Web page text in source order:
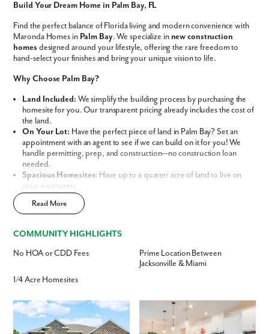
Build Your Dream Home in Palm Bay, FL
Find the perfect balance of Florida living and modern convenience with
Maronda Homes in Palm Bay. We specialize in new construction
homes designed around your lifestyle, offering the rare freedom to
hand-select your finishes and bring your unique vision to life.
Why Choose Palm Bay?
Land Included: We simplify the building process by purchasing the
homesite for you. Our transparent pricing already includes the cost of
the land.
On Your Lot: Have the perfect piece of land in Palm Bay? Set an
appointment with an agent to see if we can build on it for you! We
handle permitting, prep, and construction—no construction loan
needed.
Spacious Homesites: Have up to a quarter acre of land to live on
your own terms.
No HOA or CDD Fees:
homeownership without the monthly burden of restrictive association
Central Location: Conveniently located between Jacksonville and
dining.
Choose from a variety of spacious designs
terms. Discover why Maronda Homes is the leading home builder in
Palm Bay, Florida.
Read More
COMMUNITY HIGHLIGHTS
No HOA or CDD Fees
Prime Location Between
Jacksonville & Miami
1/4 Acre Homesites
Like what you see? Let's meet!
We noticed you like a few of our homes.
Fill out the form so we can give you the special treatment.
Last Name
Email
Are you working with a realtor?
Yes
I am a realtor